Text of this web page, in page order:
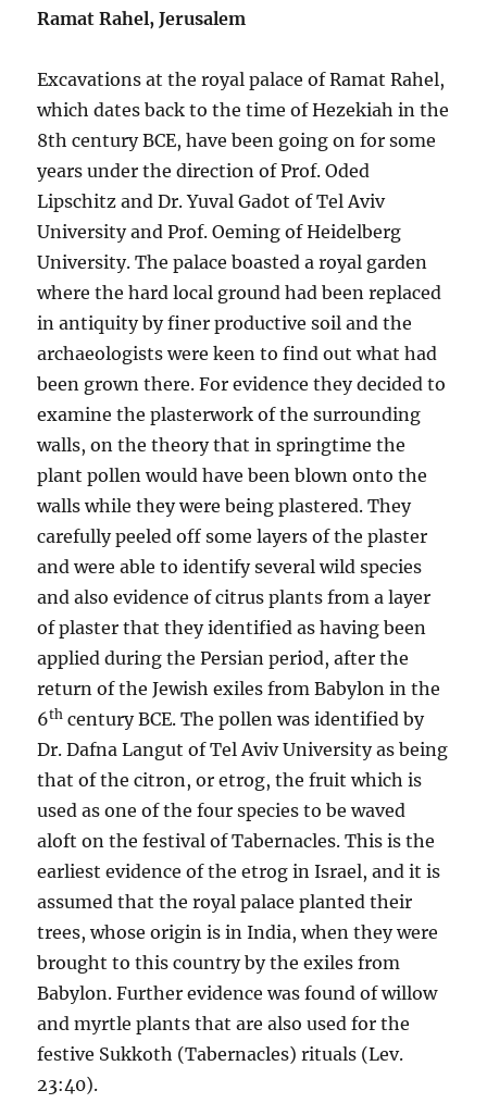
Ramat Rahel, Jerusalem
Excavations at the royal palace of Ramat Rahel,
which dates back to the time of Hezekiah in the
8th century BCE, have been going on for some
years under the direction of Prof. Oded
Lipschitz and Dr. Yuval Gadot of Tel Aviv
University and Prof. Oeming of Heidelberg
University. The palace boasted a royal garden
where the hard local ground had been replaced
in antiquity by finer productive soil and the
archaeologists were keen to find out what had
been grown there. For evidence they decided to
examine the plasterwork of the surrounding
walls, on the theory that in springtime the
plant pollen would have been blown onto the
walls while they were being plastered. They
carefully peeled off some layers of the plaster
and were able to identify several wild species
and also evidence of citrus plants from a layer
of plaster that they identified as having been
applied during the Persian period, after the
return of the Jewish exiles from Babylon in the
6th century BCE. The pollen was identified by
Dr. Dafna Langut of Tel Aviv University as being
that of the citron, or etrog, the fruit which is
used as one of the four species to be waved
aloft on the festival of Tabernacles. This is the
earliest evidence of the etrog in Israel, and it is
assumed that the royal palace planted their
trees, whose origin is in India, when they were
brought to this country by the exiles from
Babylon. Further evidence was found of willow
and myrtle plants that are also used for the
festive Sukkoth (Tabernacles) rituals (Lev.
23:40).